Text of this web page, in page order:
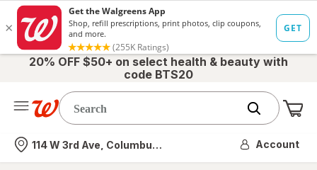
20% OFF $50+ on select health & beauty with
code BTS20
Nearest store
114 W 3rd Ave, Columbus, OH Account